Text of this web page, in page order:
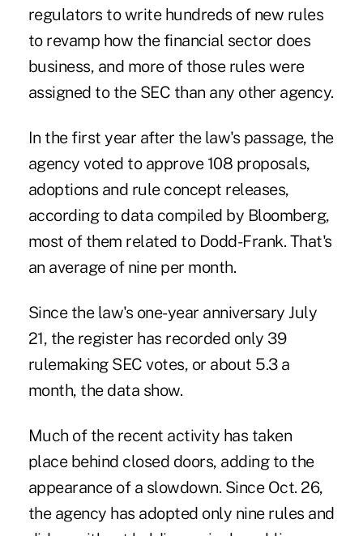
regulators to write hundreds of new rules
to revamp how the financial sector does
business, and more of those rules were
assigned to the SEC than any other agency.
In the first year after the law's passage, the
agency voted to approve 108 proposals,
adoptions and rule concept releases,
according to data compiled by Bloomberg,
most of them related to Dodd-Frank. That's
an average of nine per month.
Since the law's one-year anniversary July
21, the register has recorded only 39
rulemaking SEC votes, or about 5.3 a
month, the data show.
Much of the recent activity has taken
place behind closed doors, adding to the
appearance of a slowdown. Since Oct. 26,
the agency has adopted only nine rules and